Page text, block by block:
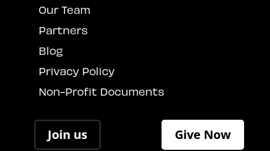
Our Team
Partners
Blog
Privacy Policy
Non-Profit Documents
Join us Give Now